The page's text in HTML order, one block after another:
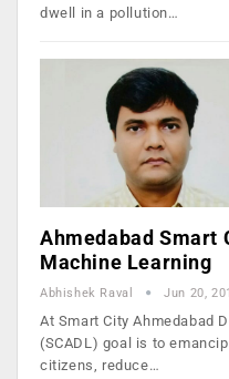
dwell in a pollution…
Ahmedabad Smart
Machine Learning
Abhishek Raval Jun 20,
At Smart City Ahmedabad
(SCADL) goal is to
citizens, reduce…